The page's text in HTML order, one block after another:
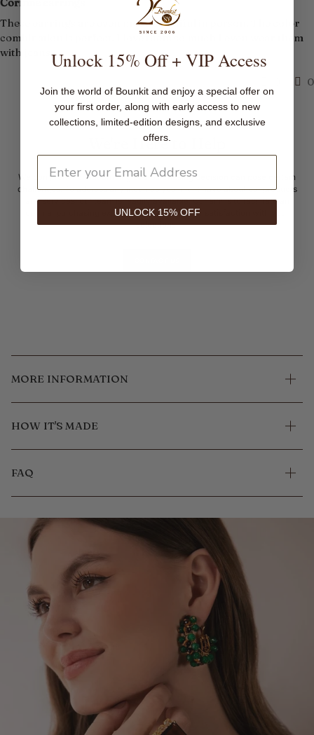
These earrings are even more beautiful in person. The color
combination is perfect. I love them so much I even wear them
with jeans.
0
We're Here to Help
We comprehend that arriving at a purchasing decision can pose certain
challenges. To address any inquiries you might have about our products
and services, our team is readily available. Our aim is to facilitate an
optimal purchasing experience, ensuring your satisfaction with your
selections.
MORE INFORMATION
HOW IT'S MADE
FAQ
Unlock 15% Off + VIP Access
Join the world of Bounkit and enjoy a special offer on
your first order, along with early access to new
collections, limited-edition designs, and exclusive
offers.
UNLOCK 15% OFF